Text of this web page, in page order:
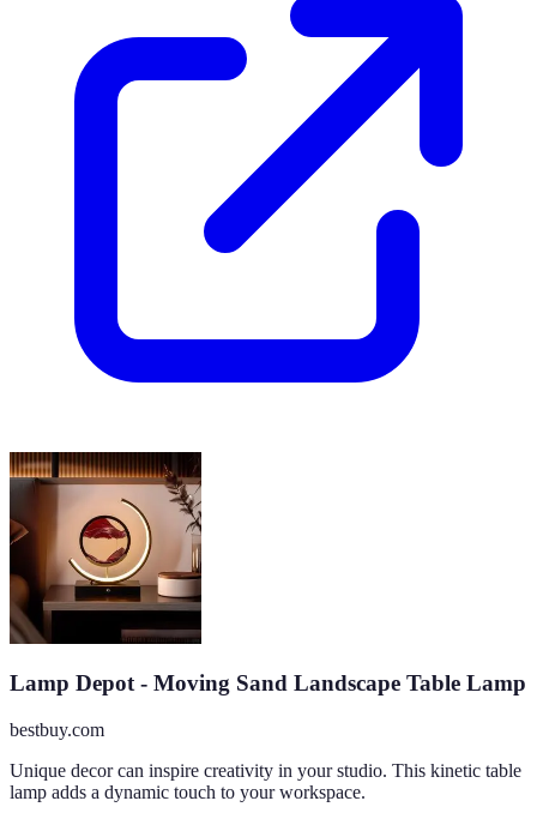
Lamp Depot - Moving Sand Landscape Table Lamp
bestbuy.com
Unique decor can inspire creativity in your studio. This kinetic table
lamp adds a dynamic touch to your workspace.